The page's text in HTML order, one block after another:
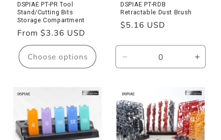
DSPIAE PT-PR Tool
Stand/Cutting Bits
Storage Compartment
Regular
price
From $3.36 USD
Choose options
DSPIAE PT-RDB
Retractable Dust Brush
Regular
$5.16 USD
Decrease
quantity
PT-
RDB
Dust
Brush
PT-
RDB
Dust
Brush